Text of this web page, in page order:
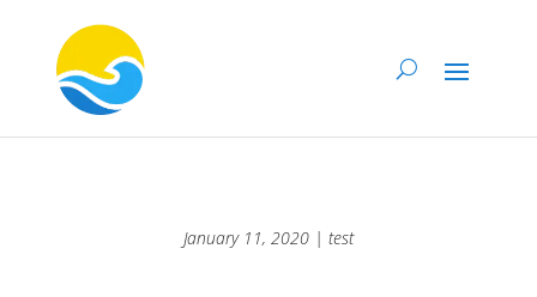
January 11, 2020 | test